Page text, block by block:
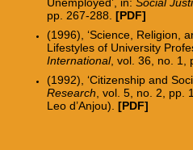
pp. 267-288. [PDF]
(1996), ‘Science, Religion,
Lifestyles of University
International, vol. 36, no. 1,
(1992), ‘Citizenship and
Research , vol. 5, no. 2, pp.
Leo d’Anjou). [PDF]